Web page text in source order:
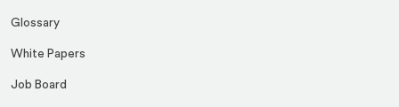
Glossary
White Papers
Job Board